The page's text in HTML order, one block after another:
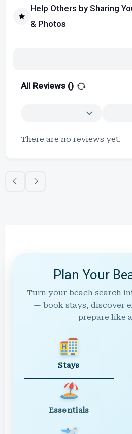
Help Others by Sharing
& Photos
All Reviews ()
There are no reviews yet.
Plan Your
Turn your beach search
— book stays, discover
prepare like
Stays
Essentials